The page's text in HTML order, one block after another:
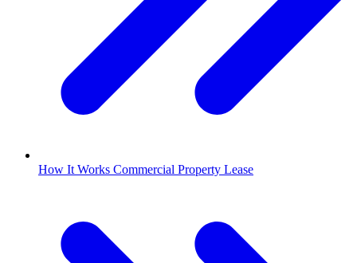
How It Works Commercial Property Lease